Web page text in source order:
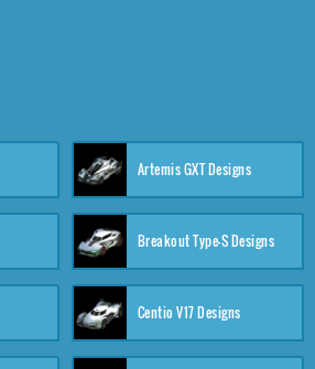
Artemis GXT Designs
Breakout Type-S Designs
Centio V17 Designs